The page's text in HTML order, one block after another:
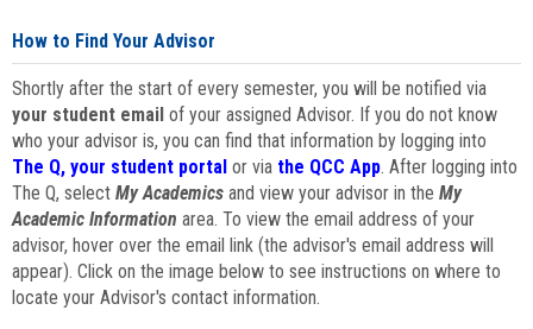
How to Find Your Advisor
Shortly after the start of every semester, you will be notified via
your student email of your assigned Advisor. If you do not know
who your advisor is, you can find that information by logging into
The Q, your student portal or via the QCC App. After logging into
The Q, select My Academics and view your advisor in the My
Academic Information area. To view the email address of your
advisor, hover over the email link (the advisor's email address will
appear). Click on the image below to see instructions on where to
locate your Advisor's contact information.